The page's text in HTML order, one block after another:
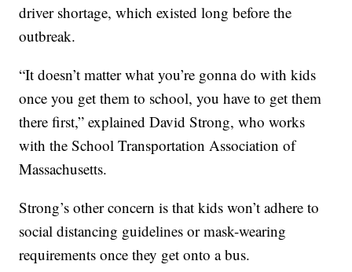
driver shortage, which existed long before the
outbreak.
“It doesn’t matter what you’re gonna do with kids
once you get them to school, you have to get them
there first,” explained David Strong, who works
with the School Transportation Association of
Massachusetts.
Strong’s other concern is that kids won’t adhere to
social distancing guidelines or mask-wearing
requirements once they get onto a bus.